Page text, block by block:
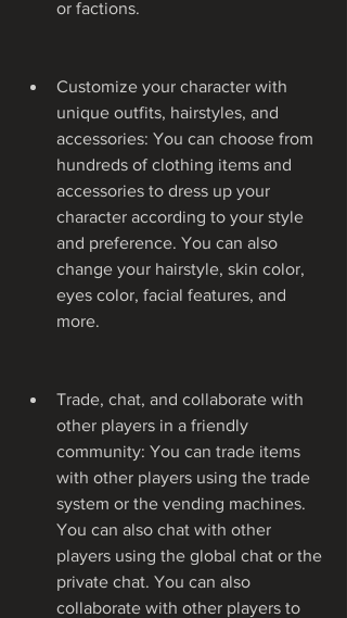
or factions.
Customize your character with
unique outfits, hairstyles, and
accessories: You can choose from
hundreds of clothing items and
accessories to dress up your
character according to your style
and preference. You can also
change your hairstyle, skin color,
eyes color, facial features, and
more.
Trade, chat, and collaborate with
other players in a friendly
community: You can trade items
with other players using the trade
system or the vending machines.
You can also chat with other
players using the global chat or the
private chat. You can also
collaborate with other players to